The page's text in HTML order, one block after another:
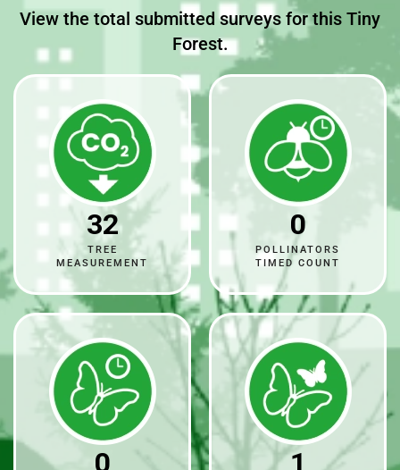
View the total submitted surveys for this Tiny
Forest.
32
TREE
MEASUREMENT
0
POLLINATORS
TIMED COUNT
0 1